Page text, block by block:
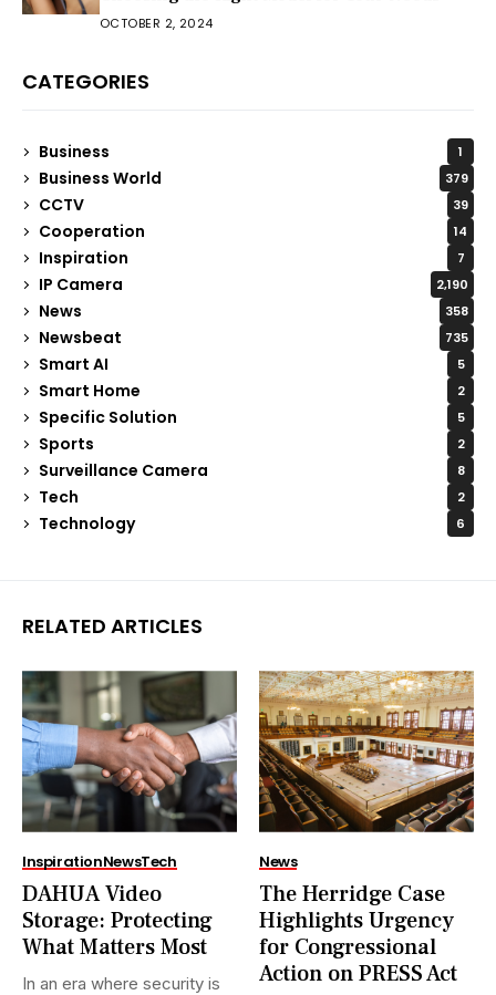
OCTOBER 2, 2024
CATEGORIES
Business 1
Business World 379
CCTV 39
Cooperation 14
Inspiration 7
IP Camera 2,190
News 358
Newsbeat 735
Smart AI 5
Smart Home 2
Specific Solution 5
Sports 2
Surveillance Camera 8
Tech 2
Technology 6
RELATED ARTICLES
InspirationNewsTech
DAHUA Video
Storage: Protecting
What Matters Most
In an era where security is
News
The Herridge Case
Highlights Urgency
for Congressional
Action on PRESS Act